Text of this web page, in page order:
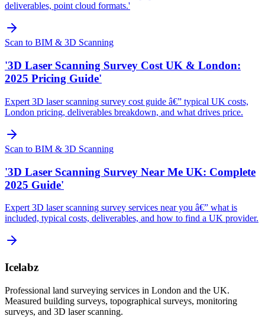
deliverables, point cloud formats.'
Scan to BIM & 3D Scanning
'3D Laser Scanning Survey Cost UK & London:
2025 Pricing Guide'
Expert 3D laser scanning survey cost guide â€” typical UK costs,
London pricing, deliverables breakdown, and what drives price.
Scan to BIM & 3D Scanning
'3D Laser Scanning Survey Near Me UK: Complete
2025 Guide'
Expert 3D laser scanning survey services near you â€” what is
included, typical costs, deliverables, and how to find a UK provider.
Icelabz
Professional land surveying services in London and the UK.
Measured building surveys, topographical surveys, monitoring
surveys, and 3D laser scanning.